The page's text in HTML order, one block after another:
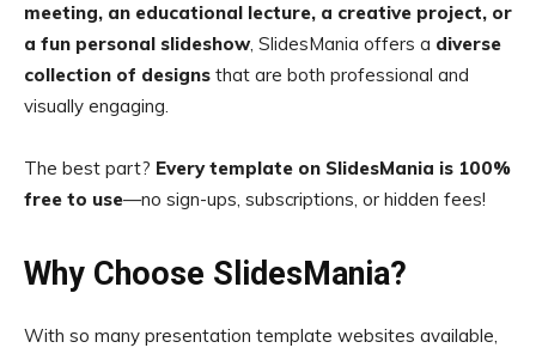
meeting, an educational lecture, a creative project, or
a fun personal slideshow, SlidesMania offers a diverse
collection of designs that are both professional and
visually engaging.
The best part? Every template on SlidesMania is 100%
free to use—no sign-ups, subscriptions, or hidden fees!
Why Choose SlidesMania?
With so many presentation template websites available,